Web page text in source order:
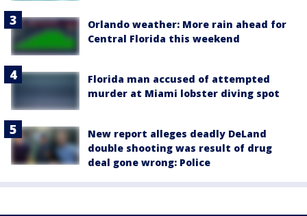
Orlando weather: More rain ahead for
Central Florida this weekend
Florida man accused of attempted
murder at Miami lobster diving spot
New report alleges deadly DeLand
double shooting was result of drug
deal gone wrong: Police